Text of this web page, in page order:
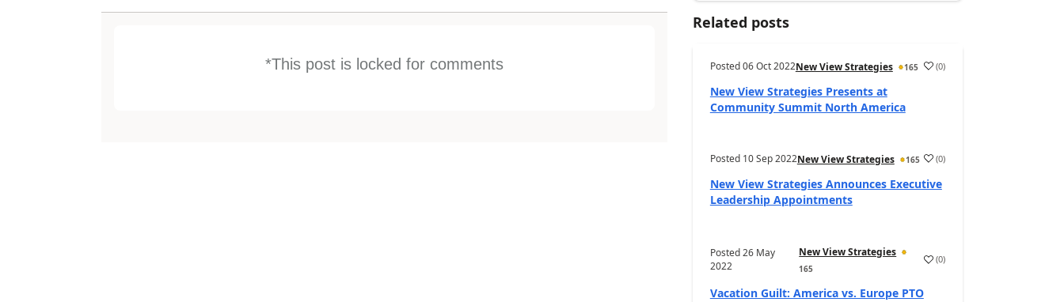
*This post is locked for comments
Related posts
Posted06 Oct 2022New View Strategies 165 (0)
New View Strategies Presents at
Community Summit North America
Posted 10 Sep 2022New View Strategies 165 (0)
New View Strategies Announces Executive
Leadership Appointments
Posted26 May
2022
New View Strategies
165
(0)
Vacation Guilt: America vs. Europe PTO